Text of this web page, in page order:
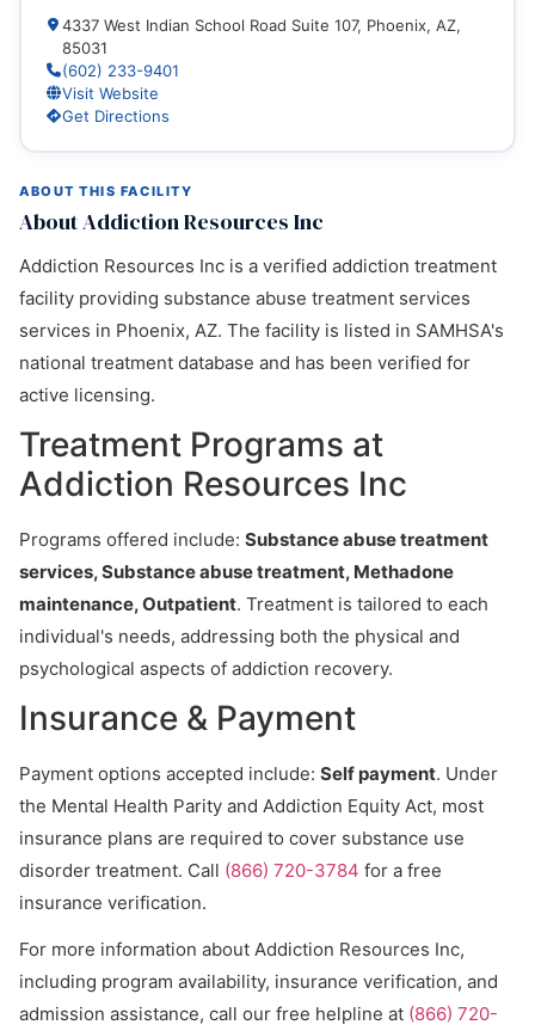
ABOUT THIS FACILITY
About Addiction Resources Inc
Addiction Resources Inc is a verified addiction treatment
facility providing substance abuse treatment services
services in Phoenix, AZ. The facility is listed in SAMHSA's
national treatment database and has been verified for
active licensing.
Treatment Programs at
Addiction Resources Inc
Programs offered include: Substance abuse treatment
services, Substance abuse treatment, Methadone
maintenance, Outpatient. Treatment is tailored to each
individual's needs, addressing both the physical and
psychological aspects of addiction recovery.
Insurance & Payment
Payment options accepted include: Self payment. Under
the Mental Health Parity and Addiction Equity Act, most
insurance plans are required to cover substance use
disorder treatment. Call (866) 720-3784 for a free
insurance verification.
For more information about Addiction Resources Inc,
including program availability, insurance verification, and
admission assistance, call our free helpline at (866) 720-
4337 West Indian School Road Suite 107, Phoenix, AZ,
85031
(602) 233-9401
Visit Website
Get Directions